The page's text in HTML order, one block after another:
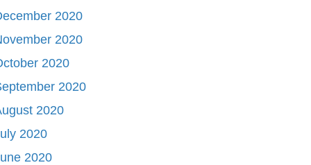
2020
2020
2020
2020
2020
2020
2020